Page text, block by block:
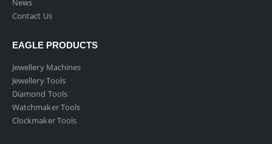
News
Contact Us
EAGLE PRODUCTS
Jewellery Machines
Jewellery Tools
Diamond Tools
Watchmaker Tools
Clockmaker Tools